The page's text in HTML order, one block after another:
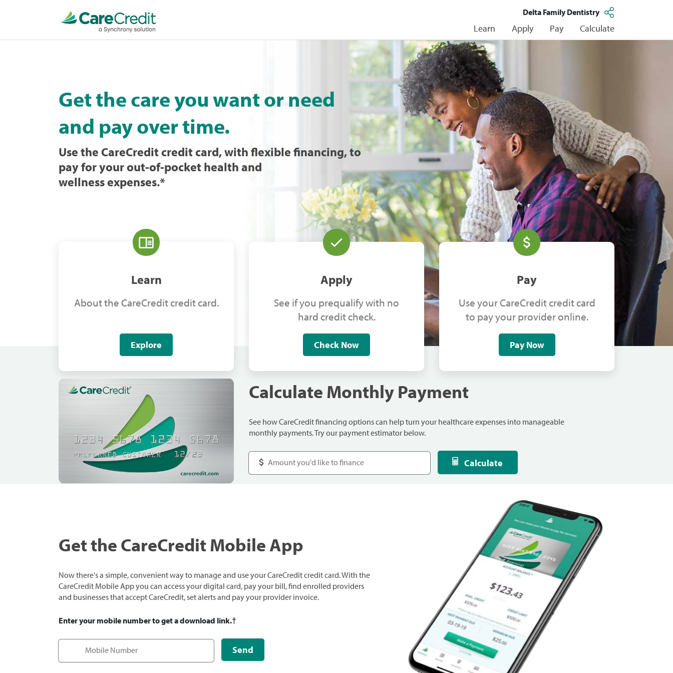
Delta Family Dentistry
Learn Apply Pay Calculate
Get the care you want or need
and pay over time.
Use the CareCredit credit card, with flexible financing, to
pay for your out-of-pocket health and
wellness expenses.*
Learn
About the CareCredit credit card.
Explore
Apply
See if you prequalify with no
hard credit check.
Check Now
Pay
Use your CareCredit credit card
to pay your provider online.
Pay Now
Calculate Monthly Payment
See how CareCredit financing options can help turn your healthcare expenses into manageable
monthly payments. Try our payment estimator below.
Calculate
Get the CareCredit Mobile App
Now there's a simple, convenient way to manage and use your CareCredit credit card. With the
CareCredit Mobile App you can access your digital card, pay your bill, find enrolled providers
and businesses that accept CareCredit, set alerts and pay your provider invoice.
Enter your mobile number to get a download link.†
Send